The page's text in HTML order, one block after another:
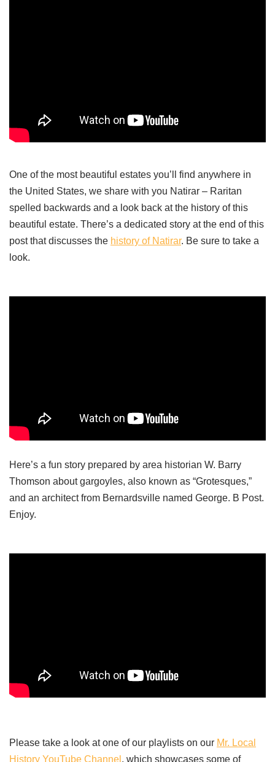
One of the most beautiful estates you’ll find anywhere in
the United States, we share with you Natirar – Raritan
spelled backwards and a look back at the history of this
beautiful estate. There’s a dedicated story at the end of this
post that discusses the history of Natirar. Be sure to take a
look.
Here’s a fun story prepared by area historian W. Barry
Thomson about gargoyles, also known as “Grotesques,”
and an architect from Bernardsville named George. B Post.
Enjoy.
Please take a look at one of our playlists on our Mr. Local
History YouTube Channel , which showcases some of